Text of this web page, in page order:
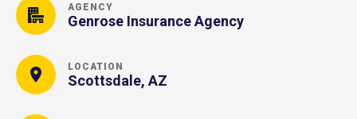
AGENCY
Genrose Insurance Agency
LOCATION
Scottsdale, AZ